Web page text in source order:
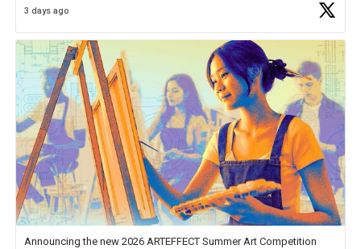
educator. I felt on
3 days ago
Announcing the new 2026 ARTEFFECT Summer Art Competition